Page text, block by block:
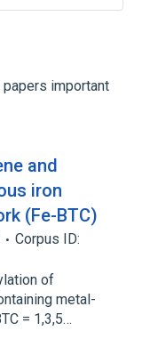
important
and
iron
(Fe-BTC)
Corpus ID:
of
metal-
= 1,3,5…